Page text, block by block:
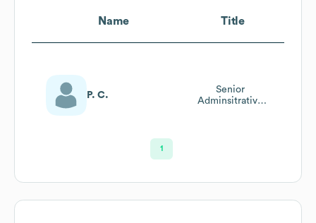
Name Title
P. C.
Senior
Adminsitrative
1